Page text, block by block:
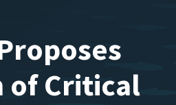
of Critical